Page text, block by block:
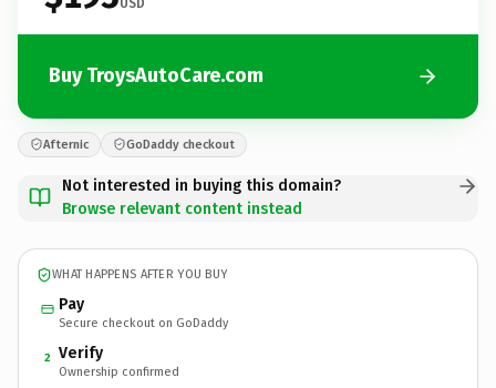
Buy TroysAutoCare.com
Afternic GoDaddy checkout
Not interested in buying this domain?
Browse relevant content instead
WHAT HAPPENS AFTER YOU BUY
Pay
Secure checkout on GoDaddy
2 Verify
Ownership confirmed